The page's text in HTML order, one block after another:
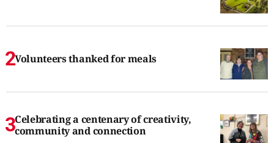
Volunteers thanked for meals
Celebrating a centenary of creativity,
community and connection